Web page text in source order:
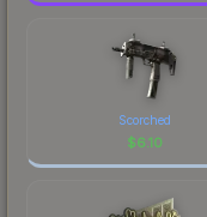
Scorched
$6.10